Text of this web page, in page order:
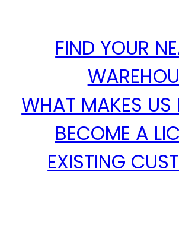
FIND YOUR
WHAT MAKES US
BECOME A
EXISTING